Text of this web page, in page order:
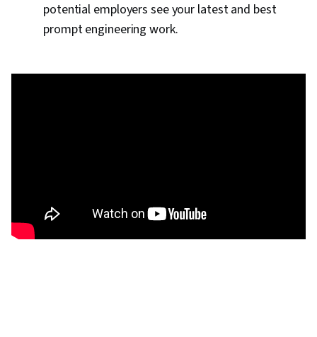
potential employers see your latest and best
prompt engineering work.